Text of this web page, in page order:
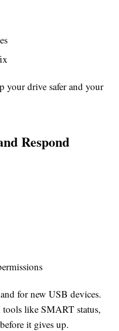
your drive safer and your
Respond
for new USB devices.
like SMART status,
it gives up.